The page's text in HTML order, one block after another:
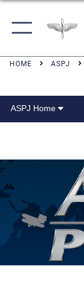
HOME ASPJ
ASPJ Home